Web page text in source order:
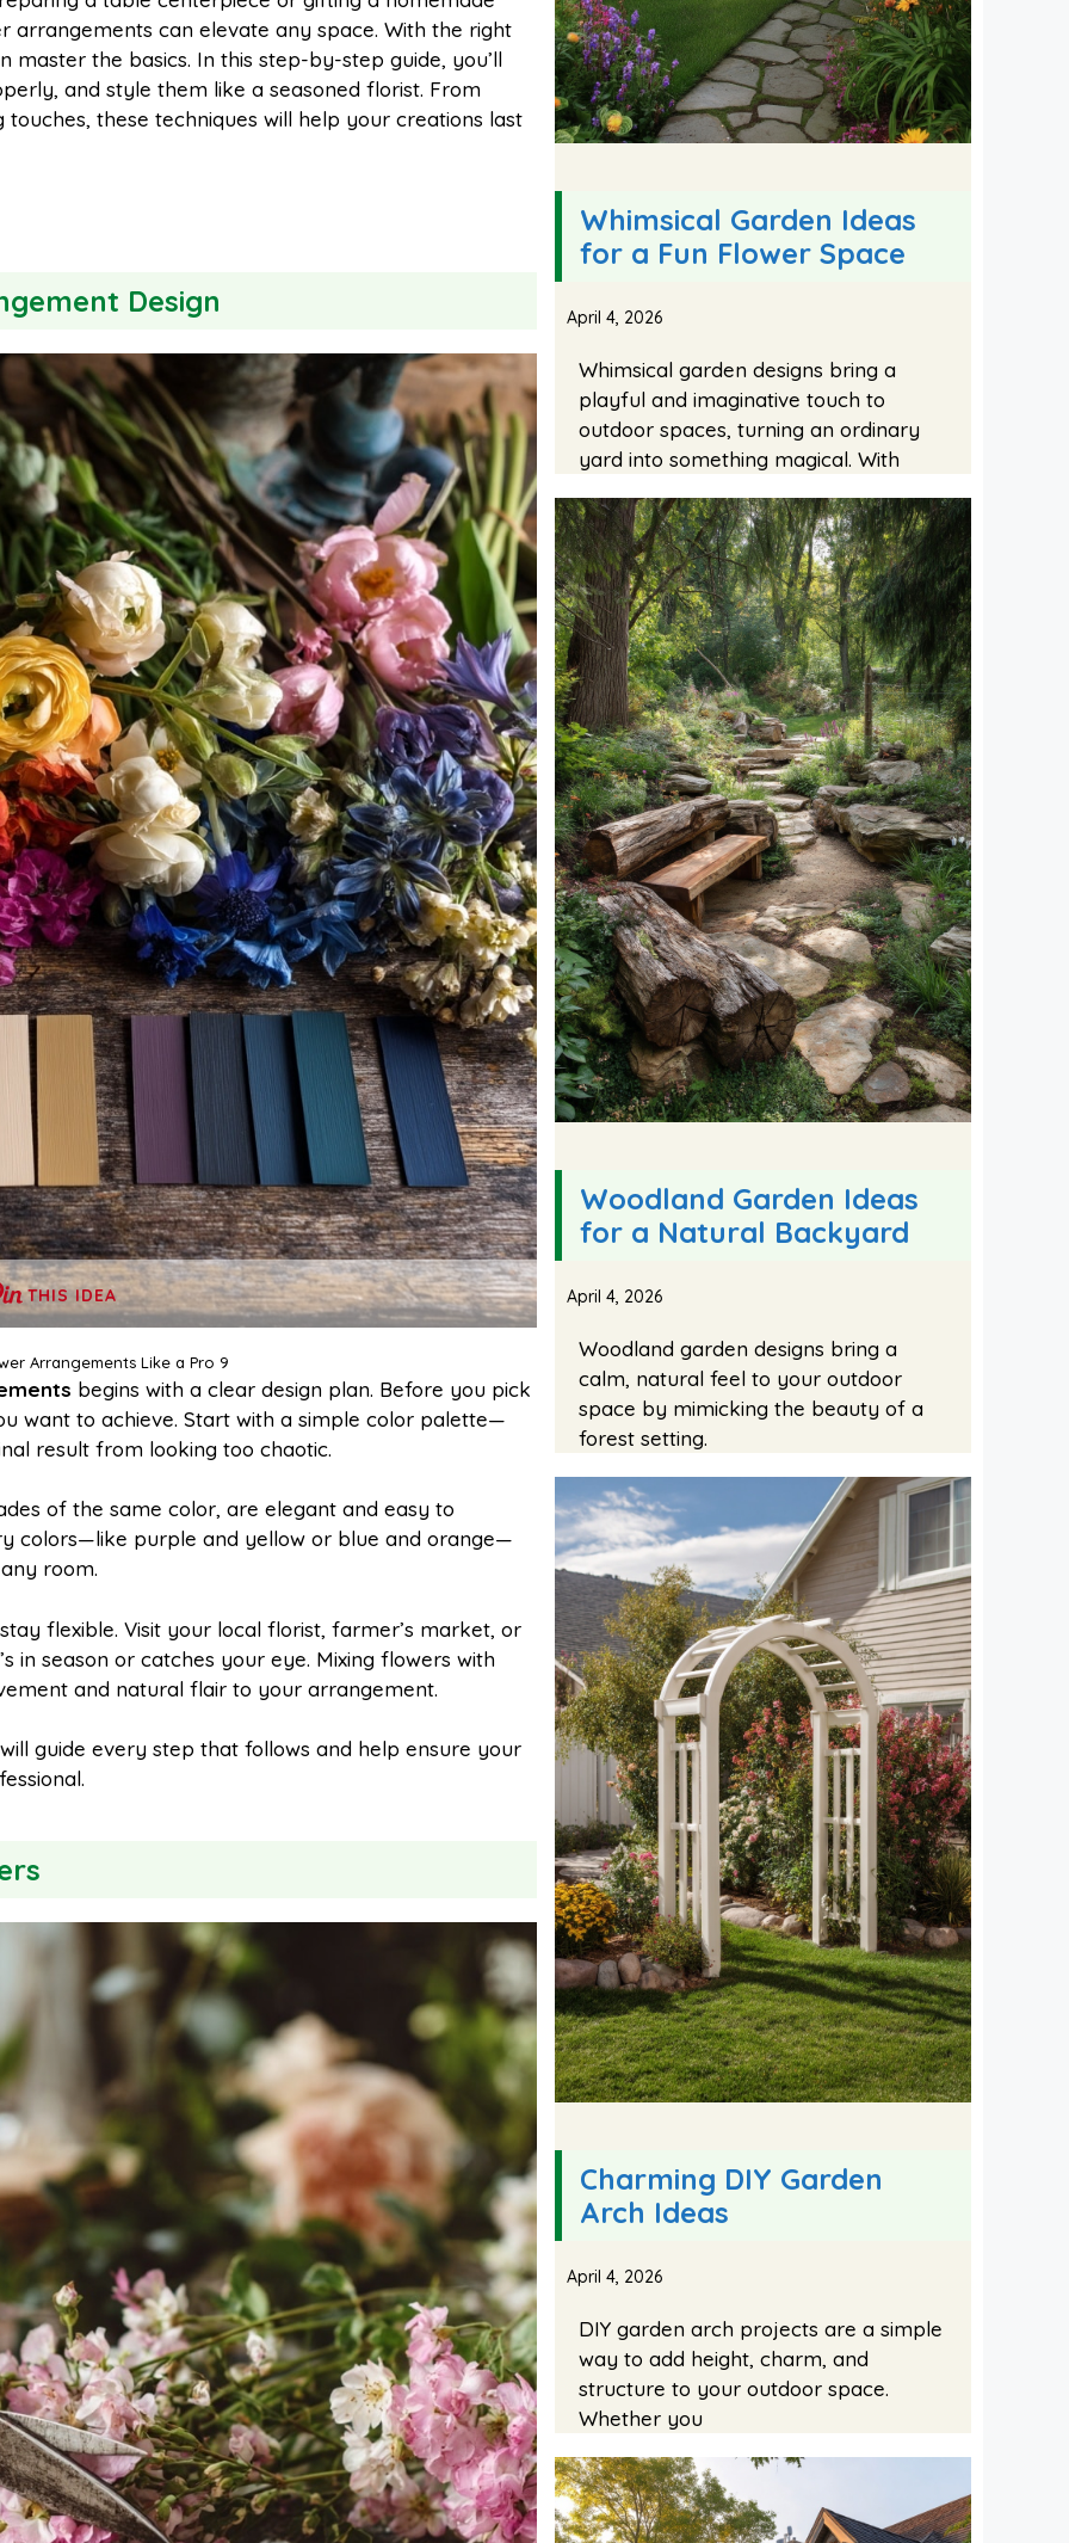
a
i
a
r
can elevate any space. With the right
the basics. In this step-by-step guide, you’ll
and style them like a seasoned florist. From
these techniques will help your creations last
Design
THIS IDEA
Arrangements Like a Pro 9
begins with a clear design plan. Before you pick
want to achieve. Start with a simple color palette—
result from looking too chaotic.
of the same color, are elegant and easy to
colors—like purple and yellow or blue and orange—
room.
flexible. Visit your local florist, farmer’s market, or
in season or catches your eye. Mixing flowers with
and natural flair to your arrangement.
guide every step that follows and help ensure your
Whimsical Garden Ideas
for a Fun Flower Space
April 4, 2026
Whimsical garden designs bring a
playful and imaginative touch to
outdoor spaces, turning an ordinary
yard into something magical. With
Woodland Garden Ideas
for a Natural Backyard
April 4, 2026
Woodland garden designs bring a
calm, natural feel to your outdoor
space by mimicking the beauty of a
forest setting.
Charming DIY Garden
Arch Ideas
April 4, 2026
DIY garden arch projects are a simple
way to add height, charm, and
structure to your outdoor space.
Whether you